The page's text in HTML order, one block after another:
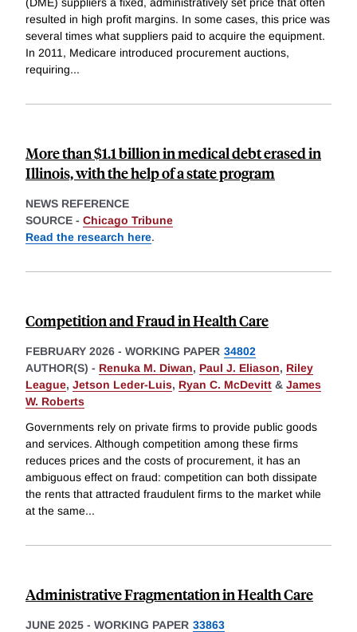
(DME) suppliers a fixed, administratively set price that often
resulted in high profit margins. In some cases, this price was
several times what suppliers paid to acquire the equipment.
In 2011, Medicare introduced procurement auctions,
requiring...
More than $1.1 billion in medical debt erased in
Illinois, with the help of a state program
NEWS REFERENCE
SOURCE - Chicago Tribune
Read the research here.
Competition and Fraud in Health Care
FEBRUARY 2026 - WORKING PAPER 34802
AUTHOR(S) - Renuka M. Diwan, Paul J. Eliason, Riley
League, Jetson Leder-Luis, Ryan C. McDevitt & James
W. Roberts
Governments rely on private firms to provide public goods
and services. Although competition among these firms
reduces prices and the costs of procurement, it has an
ambiguous effect on fraud: competition can both dissipate
the rents that attracted fraudulent firms to the market while
at the same...
Administrative Fragmentation in Health Care
JUNE 2025 - WORKING PAPER 33863